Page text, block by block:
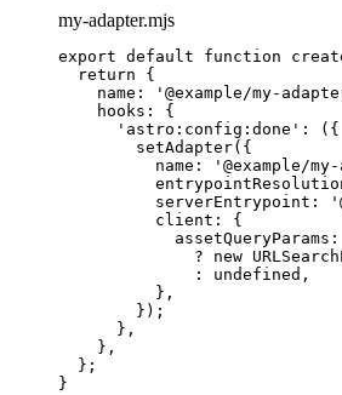
my-adapter.mjs
export default function
return {
name:
' @example/my-
hooks: {
' astro:config:done ' : ( {
setAdapter({
name:
' @example/
serverEntrypoint:
'
client: {
assetQueryParams:
?
new
:
undefined ,
} ,
});
} ,
} ,
};
}